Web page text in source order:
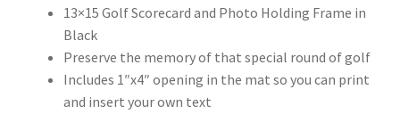
13×15 Golf Scorecard and Photo Holding Frame in
Black
Preserve the memory of that special round of golf
Includes 1″x4″ opening in the mat so you can print
and insert your own text